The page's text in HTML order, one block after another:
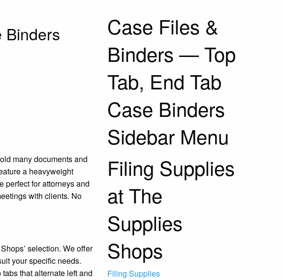
Binders
many documents and
a heavyweight
perfect for attorneys and
with clients. No
selection. We offer
your specific needs.
that alternate left and
Case Files &
Binders — Top
Tab, End Tab
Case Binders
Sidebar Menu
Filing Supplies
at The
Supplies
Shops
Filing Supplies